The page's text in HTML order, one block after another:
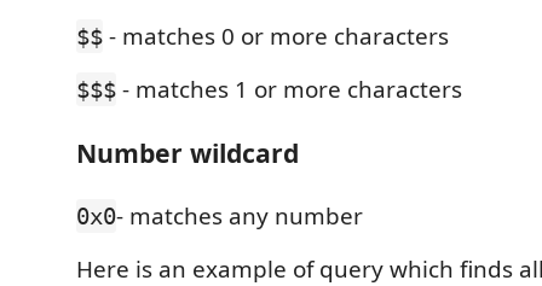
$$ - matches 0 or more characters
$$$ - matches 1 or more characters
Number wildcard
0x0- matches any number
Here is an example of query which finds